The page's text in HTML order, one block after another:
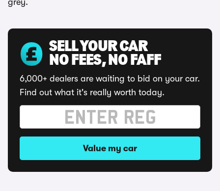
grey.
SELL YOUR CAR
NO FEES, NO FAFF
6,000+ dealers are waiting to bid on your car.
Find out what it's really worth today.
Value my car